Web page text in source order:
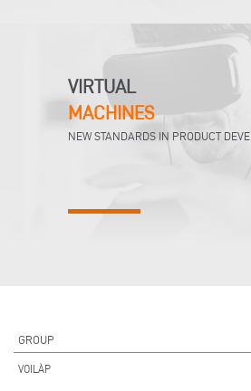
VIRTUAL
MACHINES
NEW STANDARDS IN PRODUCT
GROUP
VOILÀP